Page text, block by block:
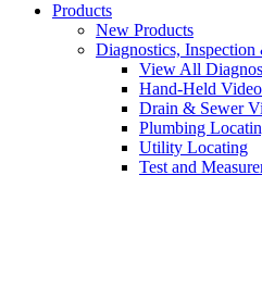
Products
New Products
Diagnostics,
View All
Hand-Held
Drain & Sewer
Plumbing
Utility Locating
Test and